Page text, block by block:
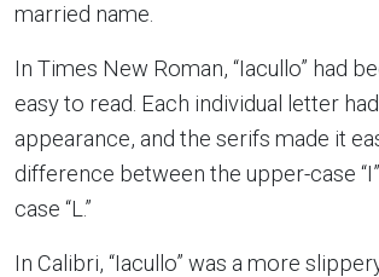
married name.
In Times New Roman, “Iacullo” had
easy to read. Each individual letter
appearance, and the serifs made it
difference between the upper-case
case “L.”
In Calibri, “Iacullo” was a more